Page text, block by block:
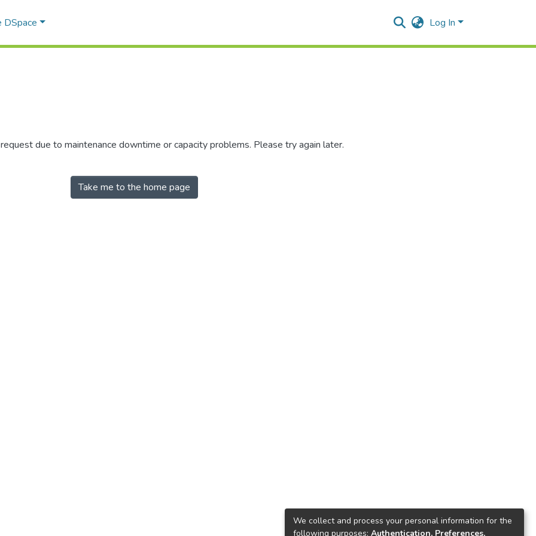
DSpace Log In
due to maintenance downtime or capacity problems. Please try again later.
Take me to the home page
We collect and process your personal information for the
following purposes: Authentication, Preferences,